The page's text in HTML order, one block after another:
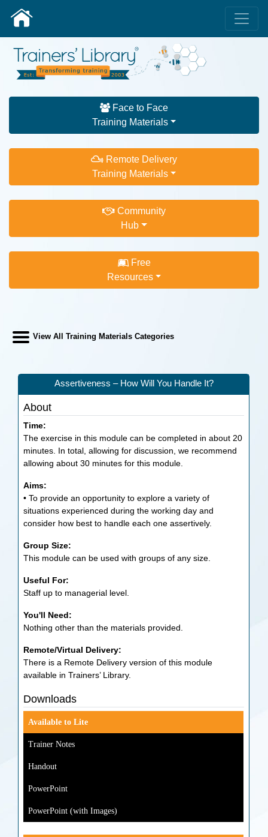
Face to Face
Training Materials
Remote Delivery
Training Materials
Community
Hub
Free
Resources
View All Training Materials Categories
Assertiveness – How Will You Handle It?
About
Time:
The exercise in this module can be completed in about 20
minutes. In total, allowing for discussion, we recommend
allowing about 30 minutes for this module.
Aims:
• To provide an opportunity to explore a variety of
situations experienced during the working day and
consider how best to handle each one assertively.
Group Size:
This module can be used with groups of any size.
Useful For:
Staff up to managerial level.
You'll Need:
Nothing other than the materials provided.
Remote/Virtual Delivery:
There is a Remote Delivery version of this module
available in Trainers’ Library.
Downloads
Available to Lite
Trainer Notes
Handout
PowerPoint
PowerPoint (with Images)